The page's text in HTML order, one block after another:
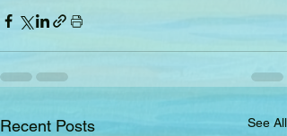
Recent Posts See All